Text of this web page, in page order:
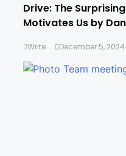
Drive: The
Motivates Us by
Write December 5, 2024